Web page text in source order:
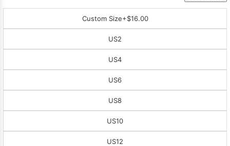
Custom Size+$16.00
US2
US4
US6
US8
US10
US12